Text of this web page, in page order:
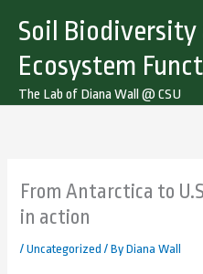
content
Soil Biodiversity
Ecosystem
The Lab of Diana Wall @ CSU
From Antarctica to
in action
/Uncategorized / ByDiana Wall